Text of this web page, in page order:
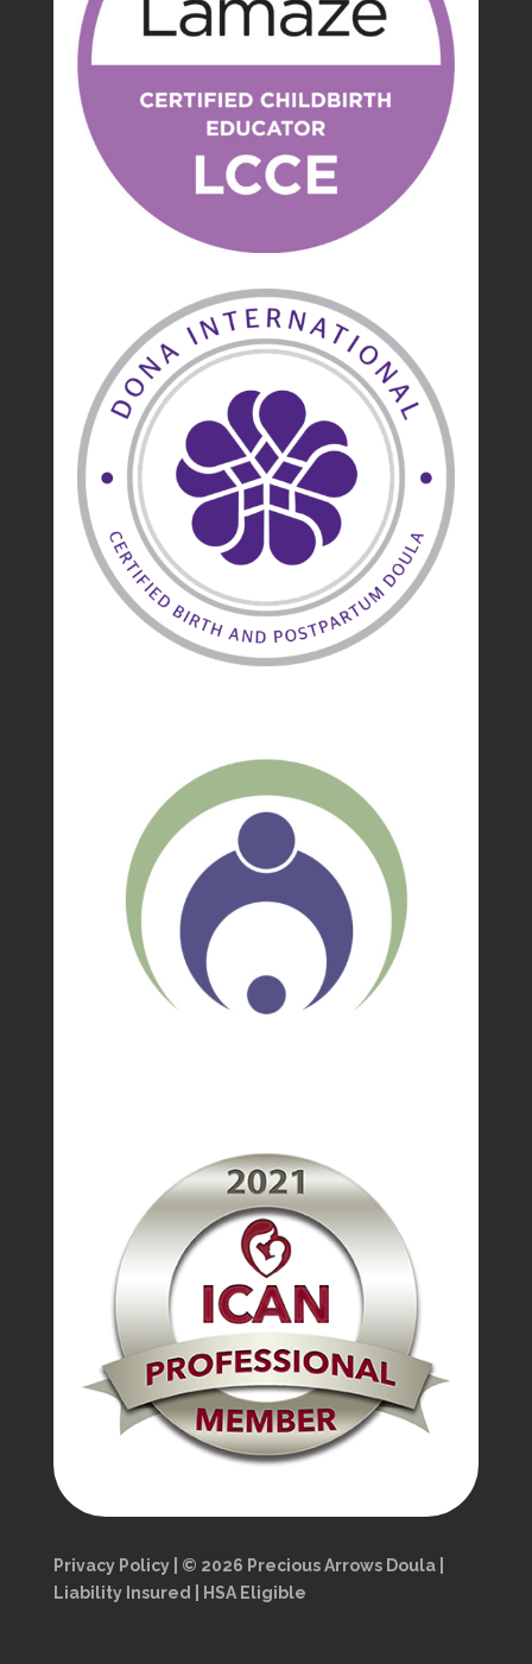
Privacy Policy | © 2026 Precious Arrows Doula |
Liability Insured | HSA Eligible